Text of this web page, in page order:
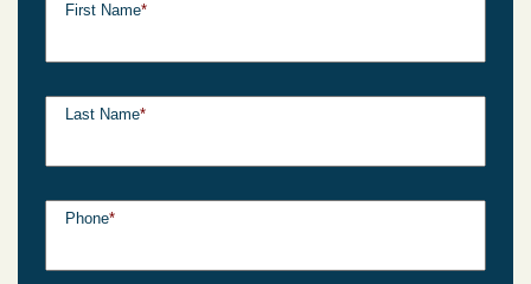
First Name*
Last Name*
Phone*